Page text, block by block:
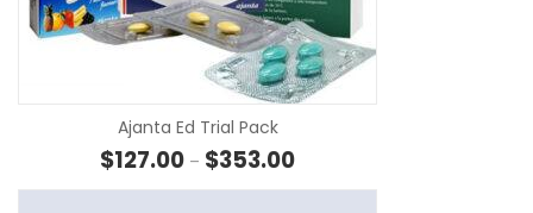
Ajanta Ed Trial Pack
$127.00 – $353.00Price range: $127.00 through